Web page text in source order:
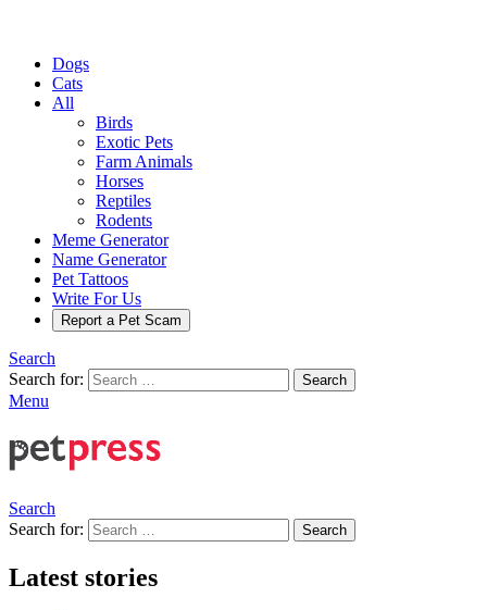
Dogs
Cats
All
Birds
Exotic Pets
Farm Animals
Horses
Reptiles
Rodents
Meme Generator
Name Generator
Pet Tattoos
Write For Us
Report a Pet Scam
Search
Search for:
Search
Menu
Search
Search for:
Search
Latest stories